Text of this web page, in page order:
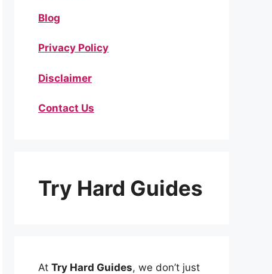
Blog
Privacy Policy
Disclaimer
Contact Us
Try Hard Guides
At Try Hard Guides, we don’t just